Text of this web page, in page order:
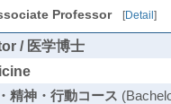
Professor [Detail ]
/ 医学博士
精神・行動コース